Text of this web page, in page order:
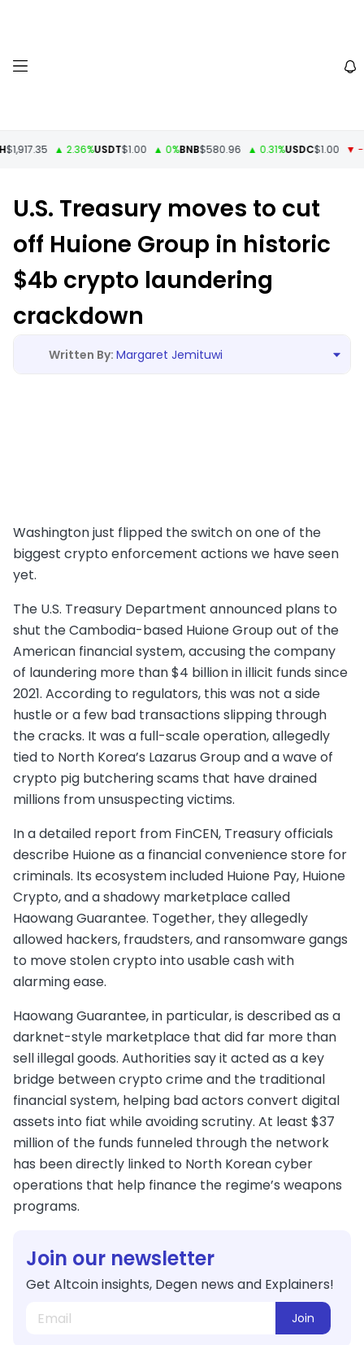
▲ 2.36%USDT$1.00 ▲ 0%BNB$580.96 ▲ 0.31%USDC$1.00 ▼ -
U.S. Treasury moves to cut
off Huione Group in historic
$4b crypto laundering
crackdown
Margaret Jemituwi
Washington just flipped the switch on one of the
biggest crypto enforcement actions we have seen
yet.
The U.S. Treasury Department announced plans to
shut the Cambodia-based Huione Group out of the
American financial system, accusing the company
of laundering more than $4 billion in illicit funds since
2021. According to regulators, this was not a side
hustle or a few bad transactions slipping through
the cracks. It was a full-scale operation, allegedly
tied to North Korea’s Lazarus Group and a wave of
crypto pig butchering scams that have drained
millions from unsuspecting victims.
In a detailed report from FinCEN, Treasury officials
describe Huione as a financial convenience store for
criminals. Its ecosystem included Huione Pay, Huione
Crypto, and a shadowy marketplace called
Haowang Guarantee. Together, they allegedly
allowed hackers, fraudsters, and ransomware gangs
to move stolen crypto into usable cash with
alarming ease.
Haowang Guarantee, in particular, is described as a
darknet-style marketplace that did far more than
sell illegal goods. Authorities say it acted as a key
bridge between crypto crime and the traditional
financial system, helping bad actors convert digital
assets into fiat while avoiding scrutiny. At least $37
million of the funds funneled through the network
has been directly linked to North Korean cyber
operations that help finance the regime’s weapons
programs.
Join our newsletter
Get Altcoin insights, Degen news and Explainers!
Join